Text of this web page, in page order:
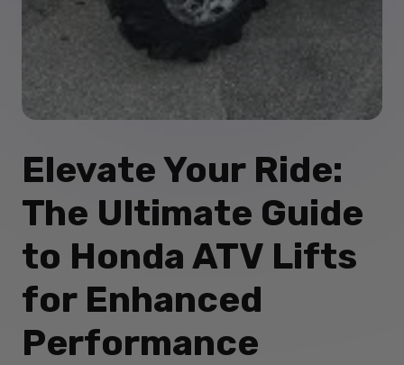
Elevate Your Ride:
The Ultimate Guide
to Honda ATV Lifts
for Enhanced
Performance